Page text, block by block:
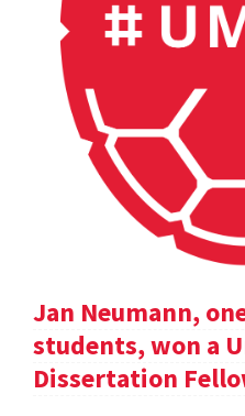
Jan Neumann,
students, won a
Dissertation